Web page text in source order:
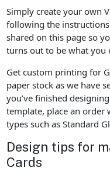
Simply create your own
following the
shared on this page so
turns out to be what you
Get custom printing for
paper stock as we have
you’ve finished
template, place an order
types such as Standard
Design tips for
Cards